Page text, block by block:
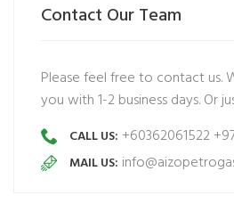
Contact Our Team
Please feel free to contact us.
you with 1-2 business days. Or
CALL US: +60362061522
MAIL US: